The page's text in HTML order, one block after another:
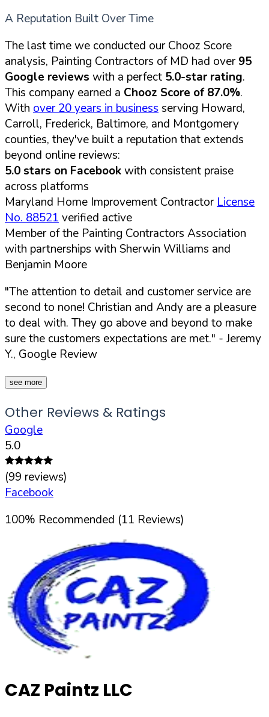
A Reputation Built Over Time
The last time we conducted our Chooz Score
analysis, Painting Contractors of MD had over95
Google reviews with a perfect 5.0-star rating.
This company earned a Chooz Score of 87.0%.
With over 20 years in business serving Howard,
Carroll, Frederick, Baltimore, and Montgomery
counties, they've built a reputation that extends
beyond online reviews:
5.0 stars on Facebookwith consistent praise
across platforms
Maryland Home Improvement Contractor License
No. 88521 verified active
Member of the Painting Contractors Association
with partnerships with Sherwin Williams and
Benjamin Moore
"The attention to detail and customer service are
second to none! Christian and Andy are a pleasure
to deal with. They go above and beyond to make
sure the customers expectations are met." - Jeremy
Y., Google Review
see more
Other Reviews & Ratings
Google
5.0
(99 reviews)
Facebook
100% Recommended (11 Reviews)
CAZ Paintz LLC